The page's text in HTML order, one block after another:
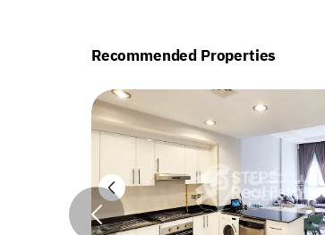
Recommended Properties